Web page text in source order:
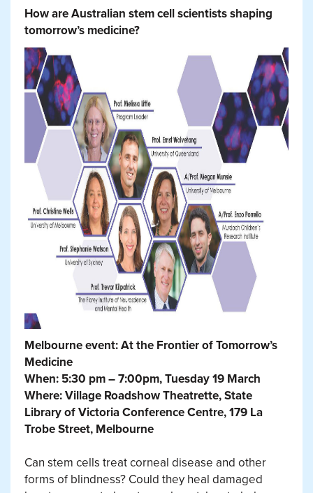
How are Australian stem cell scientists shaping
tomorrow’s medicine?
Melbourne event: At the Frontier of Tomorrow’s
Medicine
When: 5:30 pm – 7:00pm, Tuesday 19 March
Where: Village Roadshow Theatrette, State
Library of Victoria Conference Centre, 179 La
Trobe Street, Melbourne
Can stem cells treat corneal disease and other
forms of blindness? Could they heal damaged